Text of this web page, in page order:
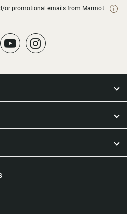
or promotional emails from Marmot